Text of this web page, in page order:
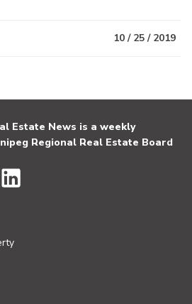
10 / 25 / 2019
Estate News is a weekly
Regional Real Estate Board